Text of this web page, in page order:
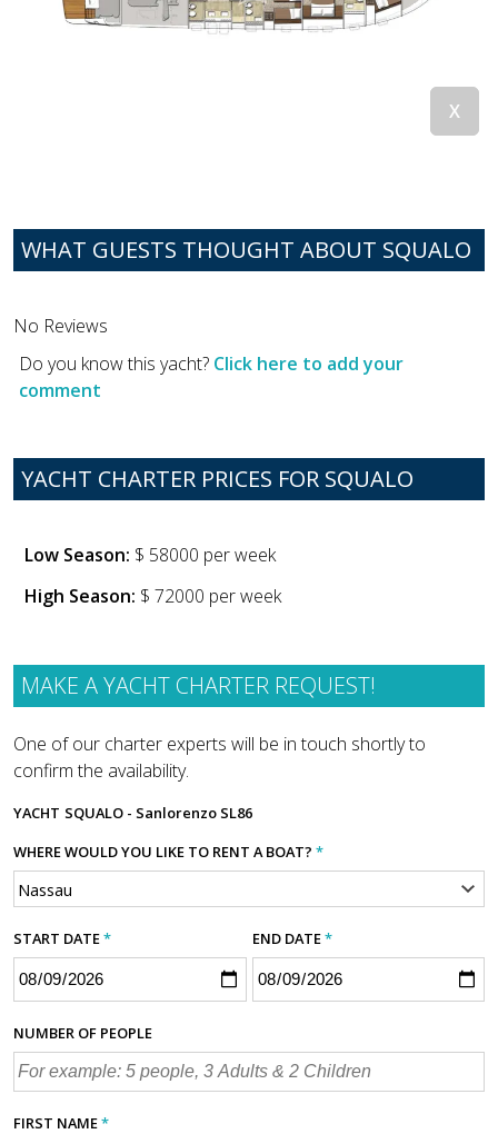
WHAT GUESTS THOUGHT ABOUT SQUALO
No Reviews
Do you know this yacht? Click here to add your
comment
YACHT CHARTER PRICES FOR SQUALO
Low Season: $ 58000 per week
High Season: $ 72000 per week
MAKE A YACHT CHARTER REQUEST!
One of our charter experts will be in touch shortly to
confirm the availability.
YACHT SQUALO - Sanlorenzo SL86
WHERE WOULD YOU LIKE TO RENT A BOAT? *
START DATE* END DATE*
NUMBER OF PEOPLE
FIRST NAME*